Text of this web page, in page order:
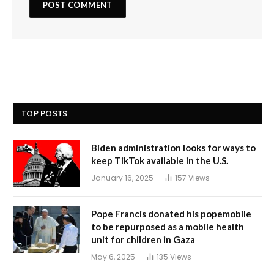
TOP POSTS
Biden administration looks for ways to
keep TikTok available in the U.S.
January 16, 2025 157 Views
Pope Francis donated his popemobile
to be repurposed as a mobile health
unit for children in Gaza
May 6, 2025 135 Views